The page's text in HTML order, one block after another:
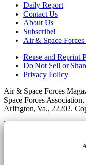
Daily Report
Contact Us
About Us
Subscribe!
Air & Space Forces
Reuse and Reprint
Do Not Sell or
Privacy Policy
Air & Space Forces
Space Forces
Arlington, Va., 22202.